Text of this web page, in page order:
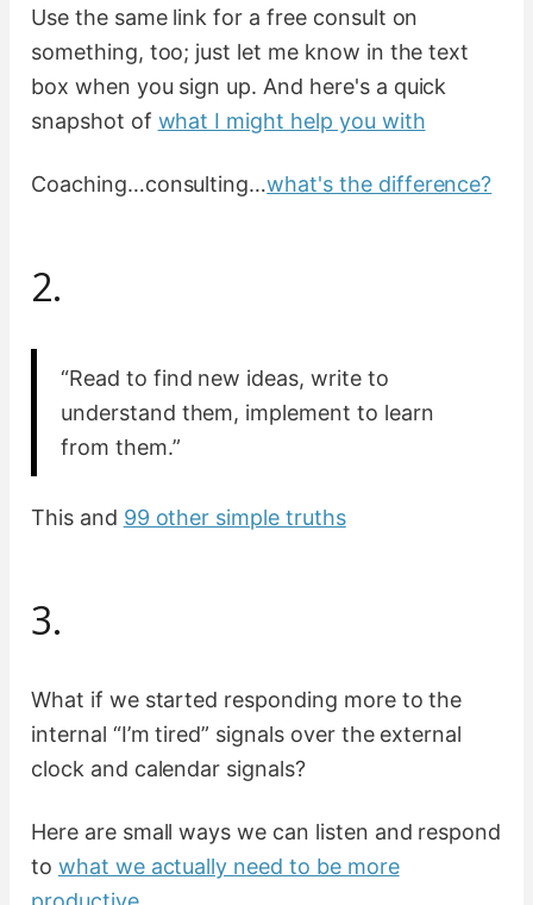
Use the same link for a free consult on
something, too; just let me know in the text
box when you sign up. And here's a quick
snapshot of what I might help you with
Coaching…consulting…what's the difference?
2.
“Read to find new ideas, write to
understand them, implement to learn
from them.”
This and 99 other simple truths
3.
What if we started responding more to the
internal “I’m tired” signals over the external
clock and calendar signals?
Here are small ways we can listen and respond
to what we actually need to be more